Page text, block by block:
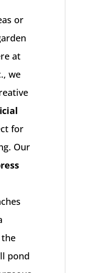
or
at
we
for
Our
pond